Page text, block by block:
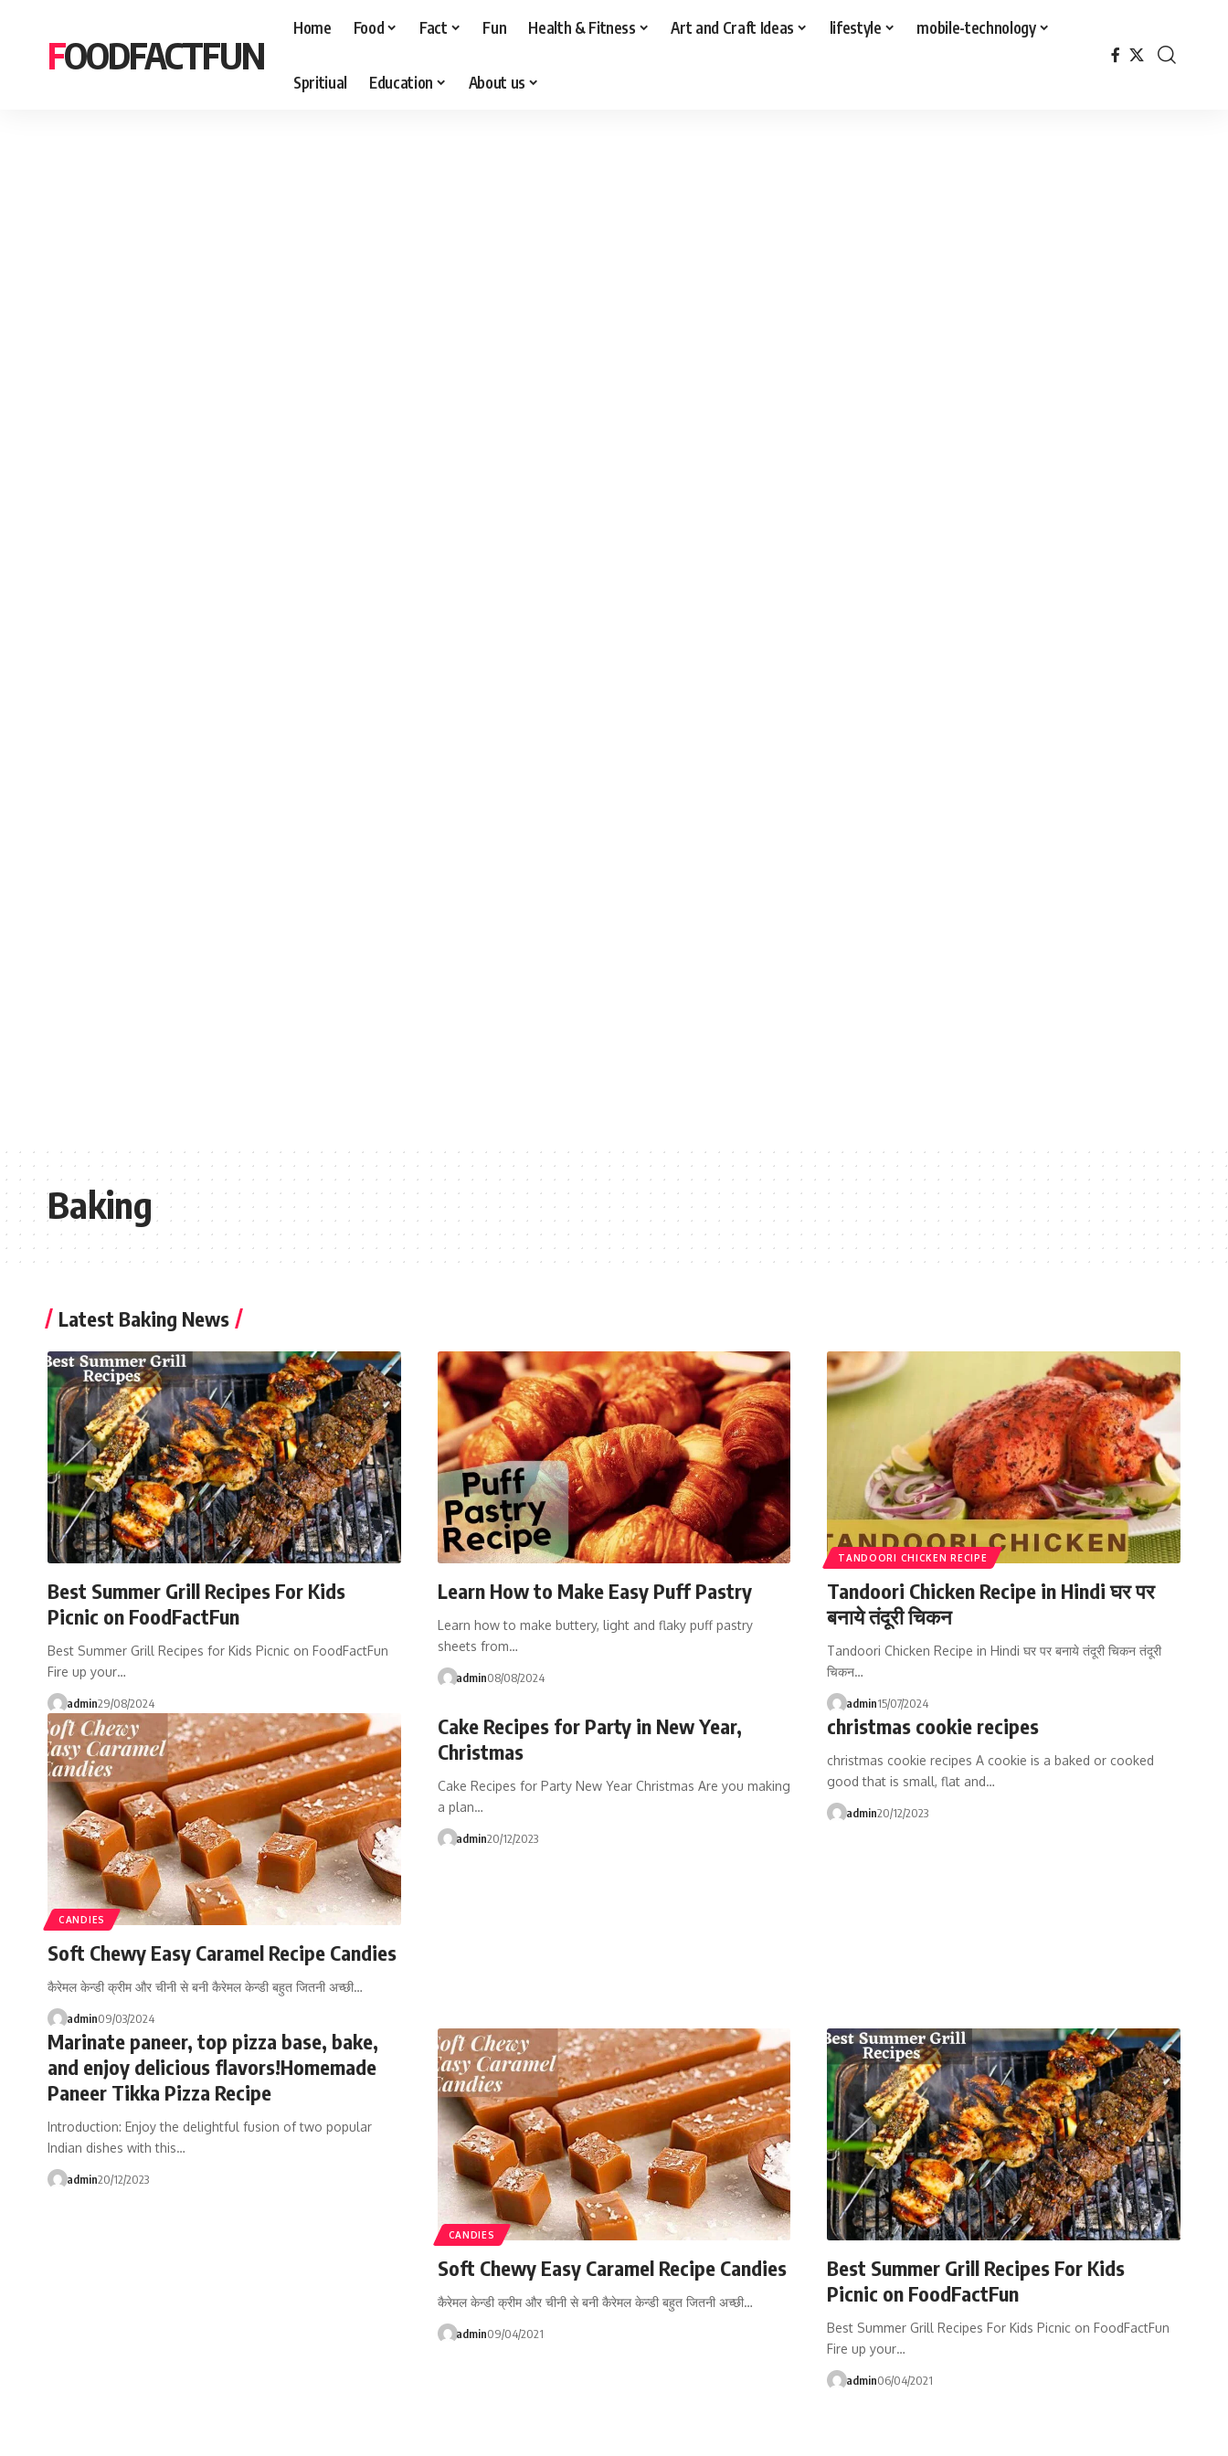
FOODFACTFUN
Home Food Fact Fun Health & Fitness Art and Craft Ideas lifestyle mobile-technology
Spritiual Education About us
Baking
Latest Baking News
Best Summer Grill Recipes For Kids
Picnic on FoodFactFun
Best Summer Grill Recipes for Kids Picnic on FoodFactFun
Fire up your…
admin29/08/2024
Learn How to Make Easy Puff Pastry
Learn how to make buttery, light and flaky puff pastry
sheets from…
admin08/08/2024
TANDOORI CHICKEN RECIPE
Tandoori Chicken Recipe in Hindi घर पर
बनाये तंदूरी चिकन
Tandoori Chicken Recipe in Hindi घर पर बनाये तंदूरी चिकन तंदूरी
चिकन…
admin15/07/2024
CANDIES
Soft Chewy Easy Caramel Recipe Candies
कैरेमल केन्डी क्रीम और चीनी से बनी कैरेमल केन्डी बहुत जितनी अच्छी…
admin09/03/2024
Cake Recipes for Party in New Year,
Christmas
Cake Recipes for Party New Year Christmas Are you making
a plan…
admin20/12/2023
christmas cookie recipes
christmas cookie recipes A cookie is a baked or cooked
good that is small, flat and…
admin20/12/2023
Marinate paneer, top pizza base, bake,
and enjoy delicious flavors!Homemade
Paneer Tikka Pizza Recipe
Introduction: Enjoy the delightful fusion of two popular
Indian dishes with this…
admin20/12/2023
CANDIES
Soft Chewy Easy Caramel Recipe Candies
कैरेमल केन्डी क्रीम और चीनी से बनी कैरेमल केन्डी बहुत जितनी अच्छी…
admin09/04/2021
Best Summer Grill Recipes For Kids
Picnic on FoodFactFun
Best Summer Grill Recipes For Kids Picnic on FoodFactFun
Fire up your…
admin06/04/2021